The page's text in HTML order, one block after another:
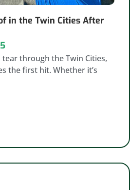
in the Twin Cities After
through the Twin Cities,
the first hit. Whether it’s